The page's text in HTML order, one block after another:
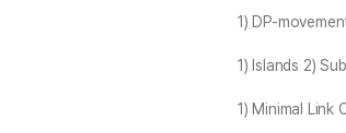
1) DP-
1) Islands 2)
1) Minimal Link